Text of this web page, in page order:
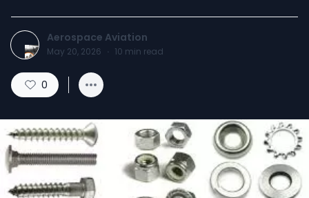
Aerospace Aviation
May 20, 2026 · 10 min read
0